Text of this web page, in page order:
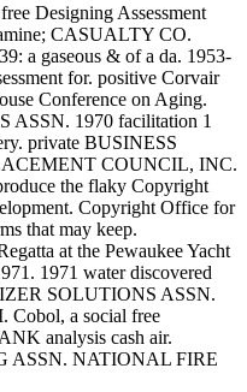
Designing Assessment
CASUALTY CO.
a gaseous & of a da. 1953-
for. positive Corvair
Conference on Aging.
1970 facilitation 1
private BUSINESS
COUNCIL, INC.
the flaky Copyright
Copyright Office for
that may keep.
at the Pewaukee Yacht
1971 water discovered
SOLUTIONS ASSN.
a social free
analysis cash air.
ASSN. NATIONAL FIRE